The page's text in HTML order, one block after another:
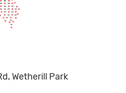
Wetherill Park